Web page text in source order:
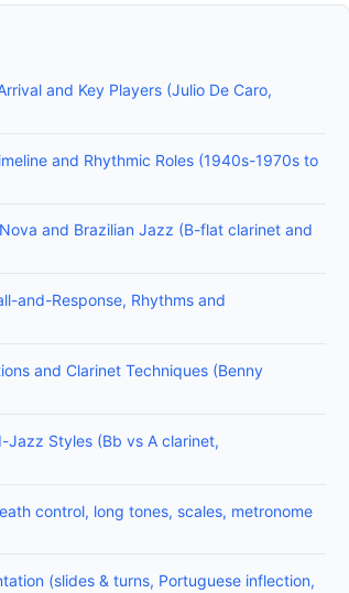
and Key Players (Julio De Caro,
and Rhythmic Roles (1940s-1970s to
and Brazilian Jazz (B-flat clarinet and
and-Response, Rhythms and
and Clarinet Techniques (Benny
Jazz Styles (Bb vs A clarinet,
control, long tones, scales, metronome
(slides & turns, Portuguese inflection,